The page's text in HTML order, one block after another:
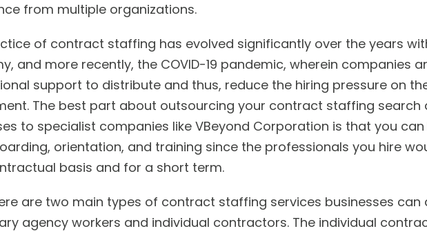
from multiple organizations.
of contract staffing has evolved significantly over the years
and more recently, the COVID-19 pandemic, wherein companies
support to distribute and thus, reduce the hiring pressure on
The best part about outsourcing your contract staffing search
to specialist companies like VBeyond Corporation is that you
orientation, and training since the professionals you hire
basis and for a short term.
are two main types of contract staffing services businesses can
agency workers and individual contractors. The individual